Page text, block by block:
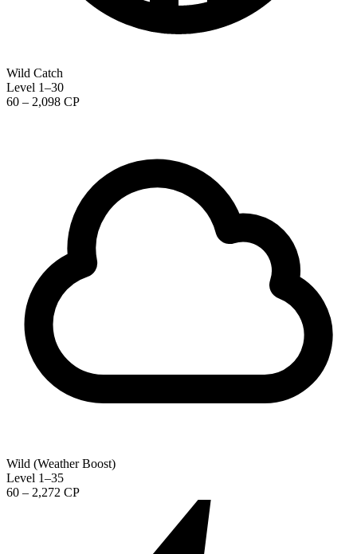
Wild Catch
Level 1–30
60 – 2,098 CP
Wild (Weather Boost)
Level 1–35
60 – 2,272 CP